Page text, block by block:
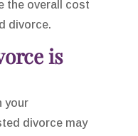
the overall cost
divorce.
is
your
divorce may